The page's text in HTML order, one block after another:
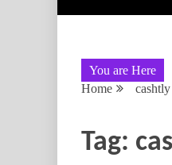
You are Here
Home
cashtly
Tag: